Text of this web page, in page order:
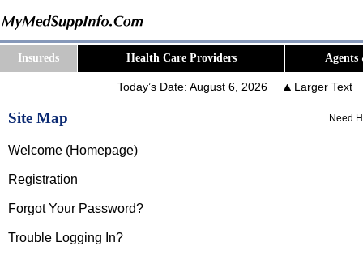
Insureds Health Care Providers Agents
Today’s Date: August 6, 2026 Larger Text
Site Map Need
Welcome (Homepage)
Registration
Forgot Your Password?
Trouble Logging In?